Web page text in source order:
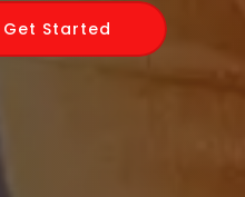
Get Started